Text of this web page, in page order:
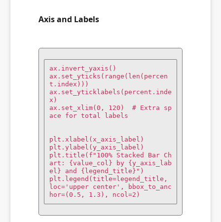
Axis and Labels
ax.invert_yaxis()
ax.set_yticks(range(len(percen
t.index)))
ax.set_yticklabels(percent.inde
x)
ax.set_xlim(0, 120)  # Extra sp
ace for total labels
plt.xlabel(x_axis_label)
plt.ylabel(y_axis_label)
plt.title(f"100% Stacked Bar Ch
art: {value_col} by {y_axis_lab
el} and {legend_title}")
plt.legend(title=legend_title,
loc='upper center', bbox_to_anc
hor=(0.5, 1.3), ncol=2)